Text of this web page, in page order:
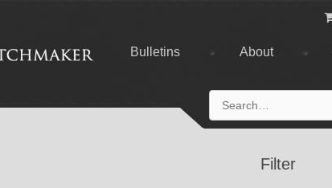
Bulletins About
for:
Filter